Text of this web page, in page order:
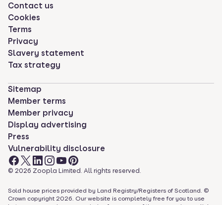
Contact us
Cookies
Terms
Privacy
Slavery statement
Tax strategy
Sitemap
Member terms
Member privacy
Display advertising
Press
Vulnerability disclosure
© 2026 Zoopla Limited. All rights reserved.
Sold house prices provided by Land Registry/Registers of Scotland. ©
Crown copyright 2026 . Our website is completely free for you to use